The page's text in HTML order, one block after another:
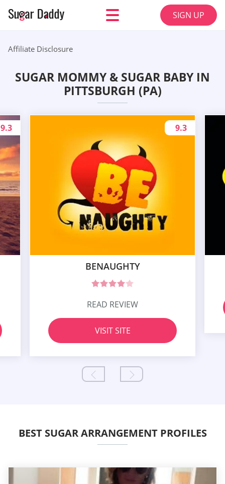
SIGN UP
Affiliate Disclosure
SUGAR MOMMY & SUGAR BABY IN
PITTSBURGH (PA)
9.3
BENAUGHTY
9.3
READ REVIEW
VISIT SITE
BEST SUGAR ARRANGEMENT PROFILES